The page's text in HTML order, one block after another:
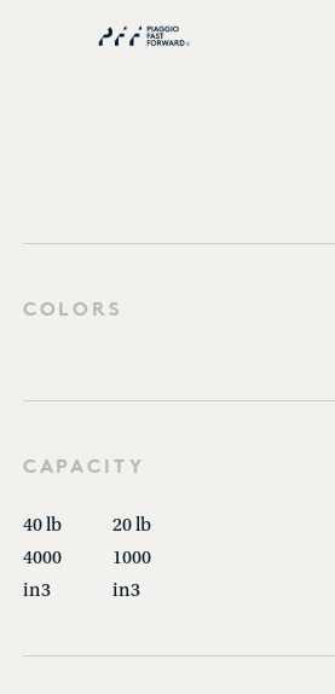
COLORS
CAPACITY
40 lb
4000
in3
20 lb
1000
in3